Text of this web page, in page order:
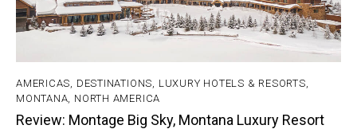
AMERICAS, DESTINATIONS, LUXURY HOTELS & RESORTS,
MONTANA, NORTH AMERICA
Review: Montage Big Sky, Montana Luxury Resort